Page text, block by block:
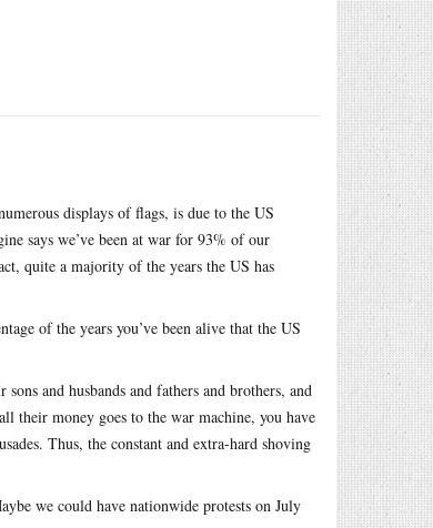
displays of flags, is due to the US
says we’ve been at war for 93% of our
quite a majority of the years the US has
of the years you’ve been alive that the US
and husbands and fathers and brothers, and
their money goes to the war machine, you have
Thus, the constant and extra-hard shoving
we could have nationwide protests on July